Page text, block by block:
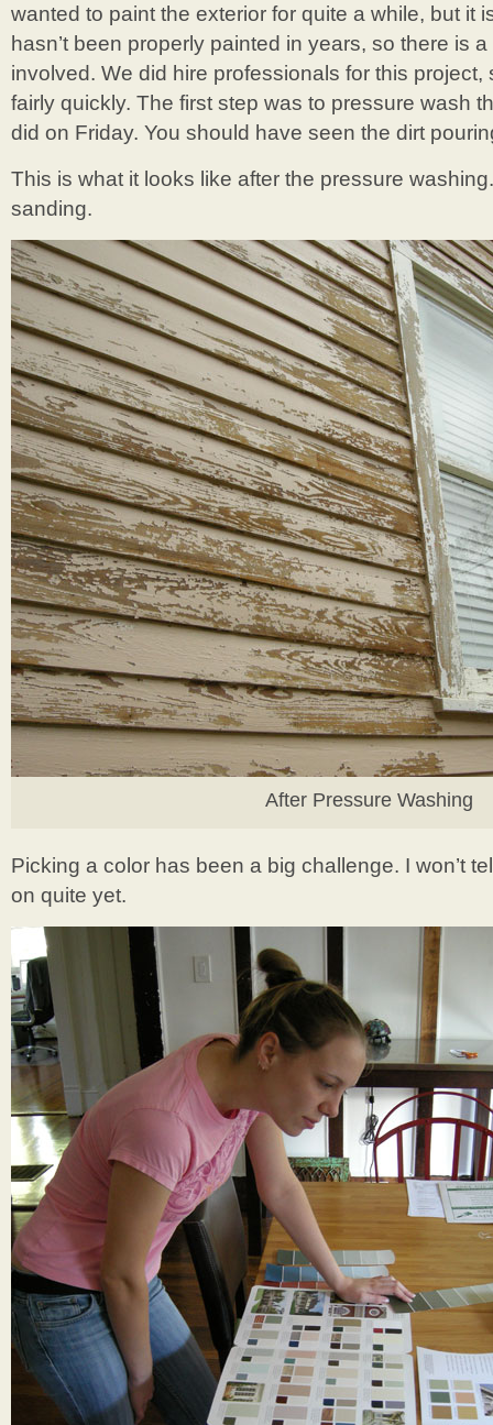
wanted to paint the exterior for quite a while, but it
hasn’t been properly painted in years, so there is
involved. We did hire professionals for this project,
fairly quickly. The first step was to pressure wash
did on Friday. You should have seen the dirt
This is what it looks like after the pressure
sanding.
After Pressure Washing
Picking a color has been a big challenge. I won’t
on quite yet.